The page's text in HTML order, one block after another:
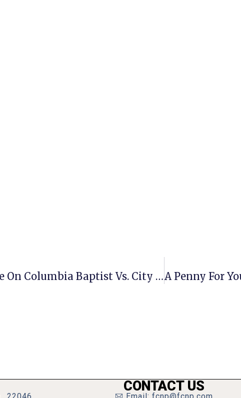
Decision Expected In June On Columbia Baptist Vs. City Of F.C. Case At Virginia Supreme Court
CONTACT US